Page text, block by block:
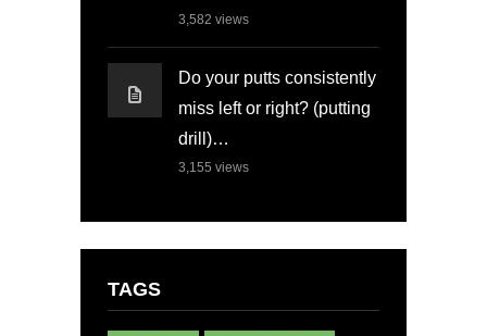
3,582 views
Do your putts consistently
miss left or right? (putting
drill)…
3,155 views
TAGS